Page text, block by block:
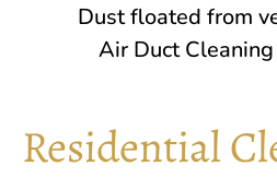
Dust floated from
Air Duct
Residential